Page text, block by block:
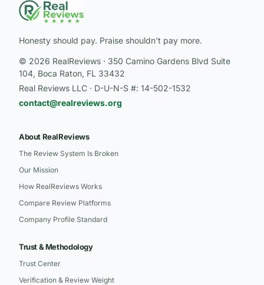
Honesty should pay. Praise shouldn’t pay more.
© 2026 RealReviews · 350 Camino Gardens Blvd Suite
104, Boca Raton, FL 33432
Real Reviews LLC · D-U-N-S #: 14-502-1532
contact@realreviews.org
About RealReviews
The Review System Is Broken
Our Mission
How RealReviews Works
Compare Review Platforms
Company Profile Standard
Trust & Methodology
Trust Center
Verification & Review Weight